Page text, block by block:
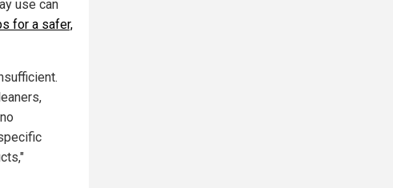
use can
for a safer,